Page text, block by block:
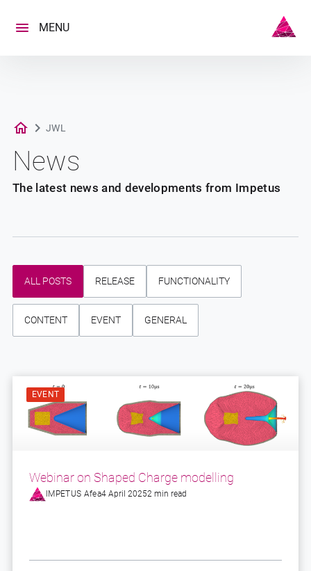
content
MENU
JWL
News
The latest news and developments from Impetus
ALL POSTS RELEASE FUNCTIONALITY
CONTENT EVENT GENERAL
EVENT
Webinar on Shaped Charge modelling
IMPETUS Afea4 April 20252 min read